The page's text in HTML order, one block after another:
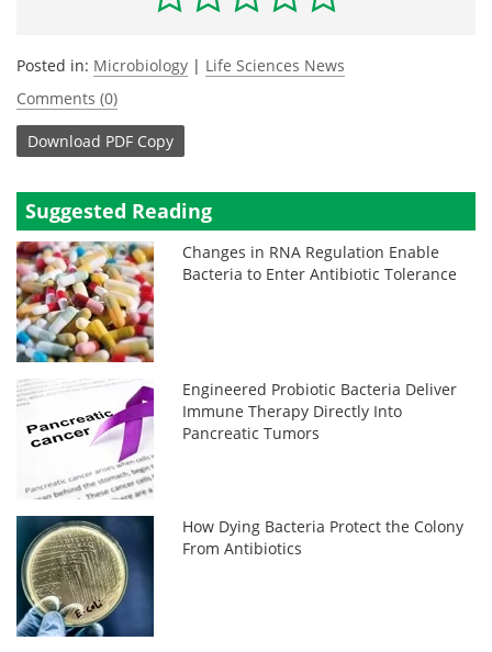
Posted in: Microbiology | Life Sciences News
Comments (0)
Download PDF Copy
Suggested Reading
Changes in RNA Regulation Enable
Bacteria to Enter Antibiotic Tolerance
Engineered Probiotic Bacteria Deliver
Immune Therapy Directly Into
Pancreatic Tumors
How Dying Bacteria Protect the Colony
From Antibiotics